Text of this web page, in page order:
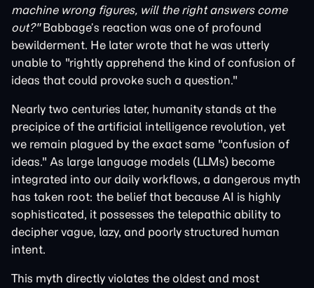
machine wrong figures, will the right answers come
out?"Babbage’s reaction was one of profound
bewilderment. He later wrote that he was utterly
unable to "rightly apprehend the kind of confusion of
ideas that could provoke such a question."
Nearly two centuries later, humanity stands at the
precipice of the artificial intelligence revolution, yet
we remain plagued by the exact same "confusion of
ideas." As large language models (LLMs) become
integrated into our daily workflows, a dangerous myth
has taken root: the belief that because AI is highly
sophisticated, it possesses the telepathic ability to
decipher vague, lazy, and poorly structured human
intent.
This myth directly violates the oldest and most